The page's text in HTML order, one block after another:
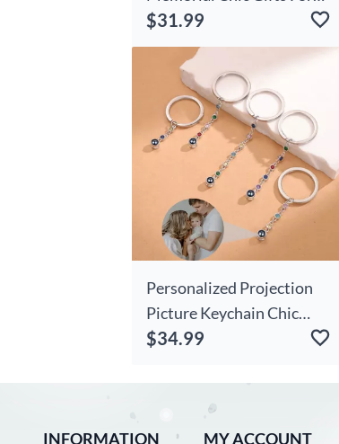
Loved Ones
$31.99
Personalized Projection
Picture Keychain Chic
With Birth Stone
$34.99
INFORMATION MY ACCOUNT